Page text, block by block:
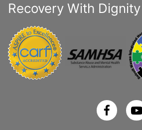
Recovery With Dignity